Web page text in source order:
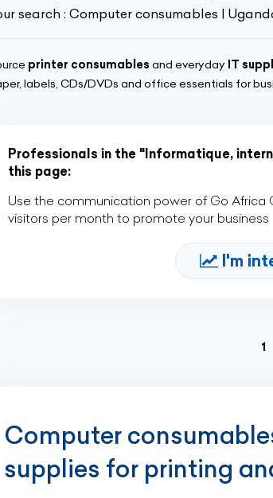
search : Computer consumables |
printer consumables and everyday IT
labels, CDs/DVDs and office essentials for
Professionals in the "Informatique,
this page:
Use the communication power of Go
visitors per month to promote your business
I'm
1
Computer
supplies for printing